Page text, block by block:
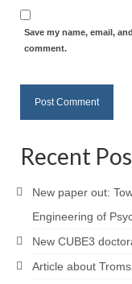
Save my name, email,
comment.
Recent
New paper out:
Engineering of
New CUBE3
Article about